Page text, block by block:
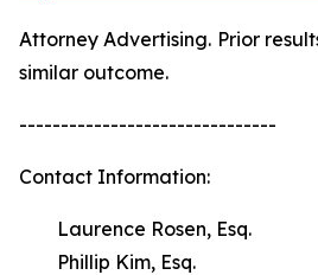
Attorney Advertising. Prior
similar outcome.
-------------------------------
Contact Information:
Laurence Rosen, Esq.
Phillip Kim, Esq.